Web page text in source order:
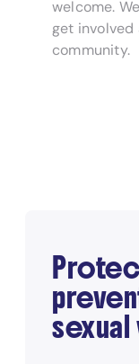
welcome.
get
community.